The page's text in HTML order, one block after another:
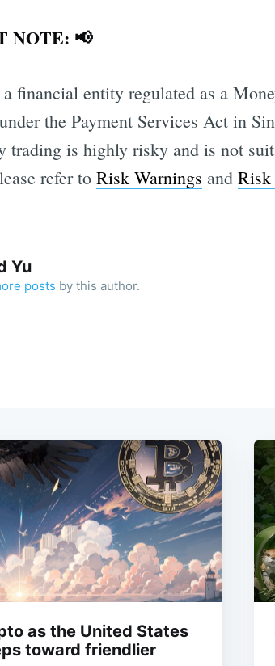
NOTE: 📢
financial entity regulated as a
the Payment Services Act in
trading is highly risky and is not
refer to Risk Warnings and Risk
Yu
posts by this author.
as the United States
toward friendlier